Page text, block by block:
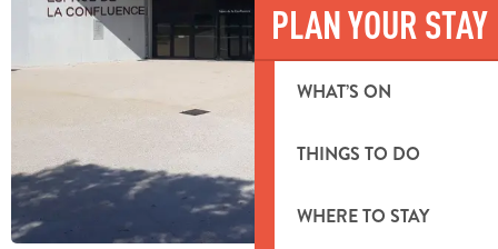
PLAN YOUR STAY
WHAT’S ON
THINGS TO DO
WHERE TO STAY